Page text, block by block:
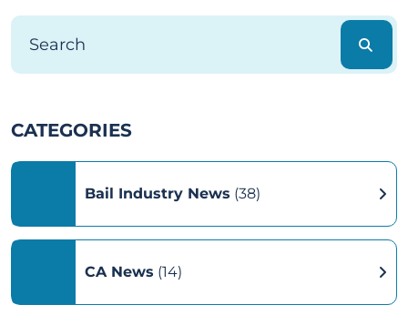
CATEGORIES
Bail Industry News (38)
CA News (14)